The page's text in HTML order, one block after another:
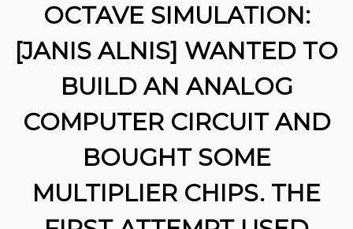
26
OCTAVE SIMULATION:
[JANIS ALNIS] WANTED TO
BUILD AN ANALOG
COMPUTER CIRCUIT AND
BOUGHT SOME
MULTIPLIER CHIPS. THE